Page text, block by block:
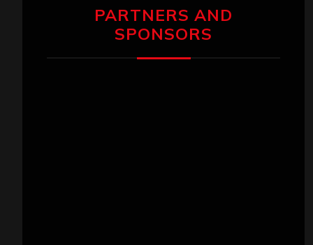
PARTNERS AND
SPONSORS